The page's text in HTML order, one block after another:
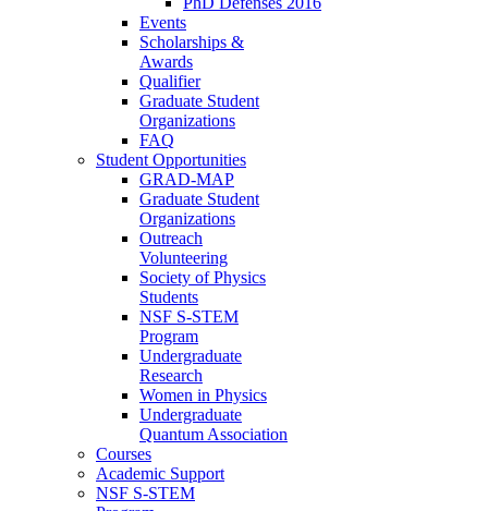
Events
Scholarships &
Awards
Qualifier
Graduate Student
Organizations
FAQ
Student Opportunities
GRAD-MAP
Graduate Student
Organizations
Outreach
Volunteering
Society of Physics
Students
NSF S-STEM
Program
Undergraduate
Research
Women in Physics
Undergraduate
Quantum Association
Courses
Academic Support
NSF S-STEM